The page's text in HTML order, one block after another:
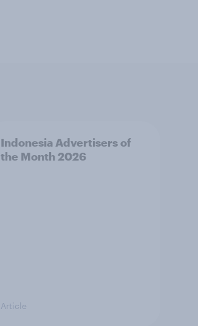
Indonesia Advertisers of
the Month 2026
Article